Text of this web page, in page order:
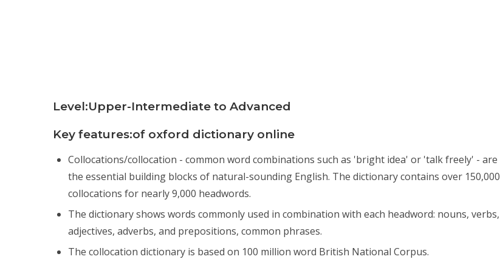
Level:Upper-Intermediate to Advanced
Key features:of oxford dictionary online
Collocations/collocation - common word combinations such as 'bright idea' or 'talk freely' - are
the essential building blocks of natural-sounding English. The dictionary contains over 150,000
collocations for nearly 9,000 headwords.
The dictionary shows words commonly used in combination with each headword: nouns, verbs,
adjectives, adverbs, and prepositions, common phrases.
The collocation dictionary is based on 100 million word British National Corpus.